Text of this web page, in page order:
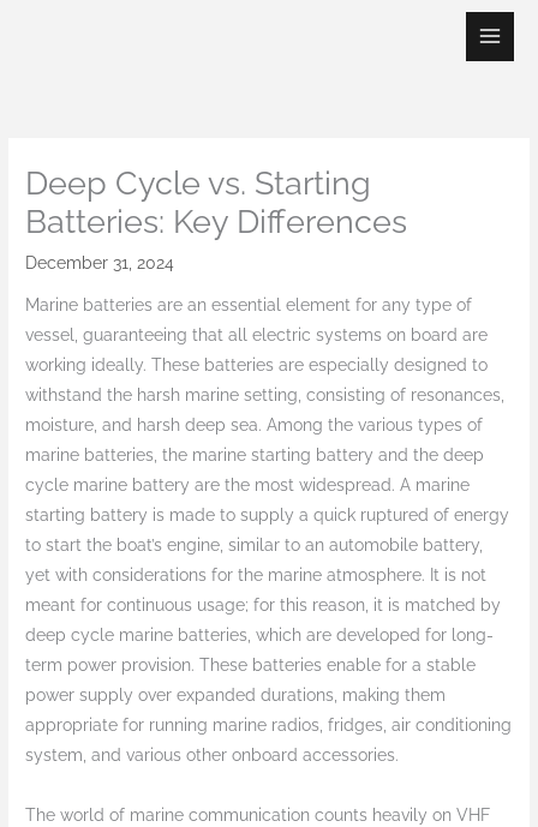
Deep Cycle vs. Starting
Batteries: Key Differences
December 31, 2024
Marine batteries are an essential element for any type of
vessel, guaranteeing that all electric systems on board are
working ideally. These batteries are especially designed to
withstand the harsh marine setting, consisting of resonances,
moisture, and harsh deep sea. Among the various types of
marine batteries, the marine starting battery and the deep
cycle marine battery are the most widespread. A marine
starting battery is made to supply a quick ruptured of energy
to start the boat’s engine, similar to an automobile battery,
yet with considerations for the marine atmosphere. It is not
meant for continuous usage; for this reason, it is matched by
deep cycle marine batteries, which are developed for long-
term power provision. These batteries enable for a stable
power supply over expanded durations, making them
appropriate for running marine radios, fridges, air conditioning
system, and various other onboard accessories.
The world of marine communication counts heavily on VHF